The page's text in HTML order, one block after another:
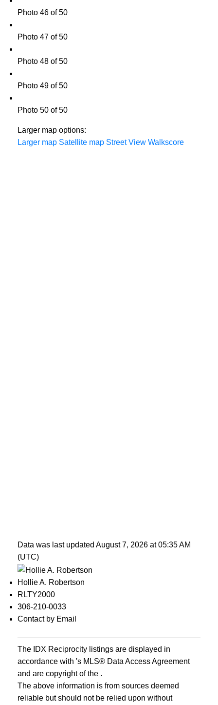
Photo 46 of 50
Photo 47 of 50
Photo 48 of 50
Photo 49 of 50
Photo 50 of 50
Larger map options:
Larger map Satellite map Street View Walkscore
Data was last updated August 7, 2026 at 05:35 AM
(UTC)
Hollie A. Robertson
RLTY2000
306-210-0033
Contact by Email
The IDX Reciprocity listings are displayed in
accordance with 's MLS® Data Access Agreement
and are copyright of the .
The above information is from sources deemed
reliable but should not be relied upon without